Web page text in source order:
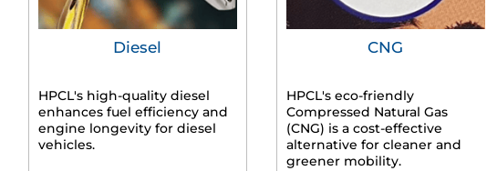
Diesel
HPCL's high-quality diesel
enhances fuel efficiency and
engine longevity for diesel
vehicles.
CNG
HPCL's eco-friendly
Compressed Natural Gas
(CNG) is a cost-effective
alternative for cleaner and
greener mobility.